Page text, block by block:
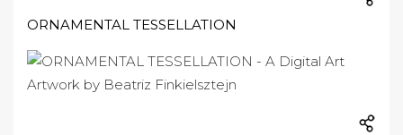
ORNAMENTAL TESSELLATION